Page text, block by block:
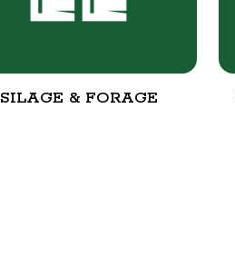
SILAGE & FORAGE